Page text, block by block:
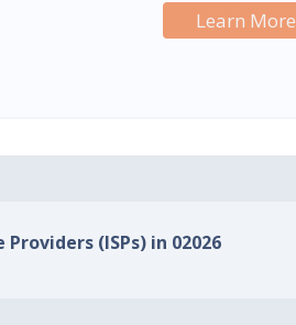
Learn More
(ISPs) in 02026